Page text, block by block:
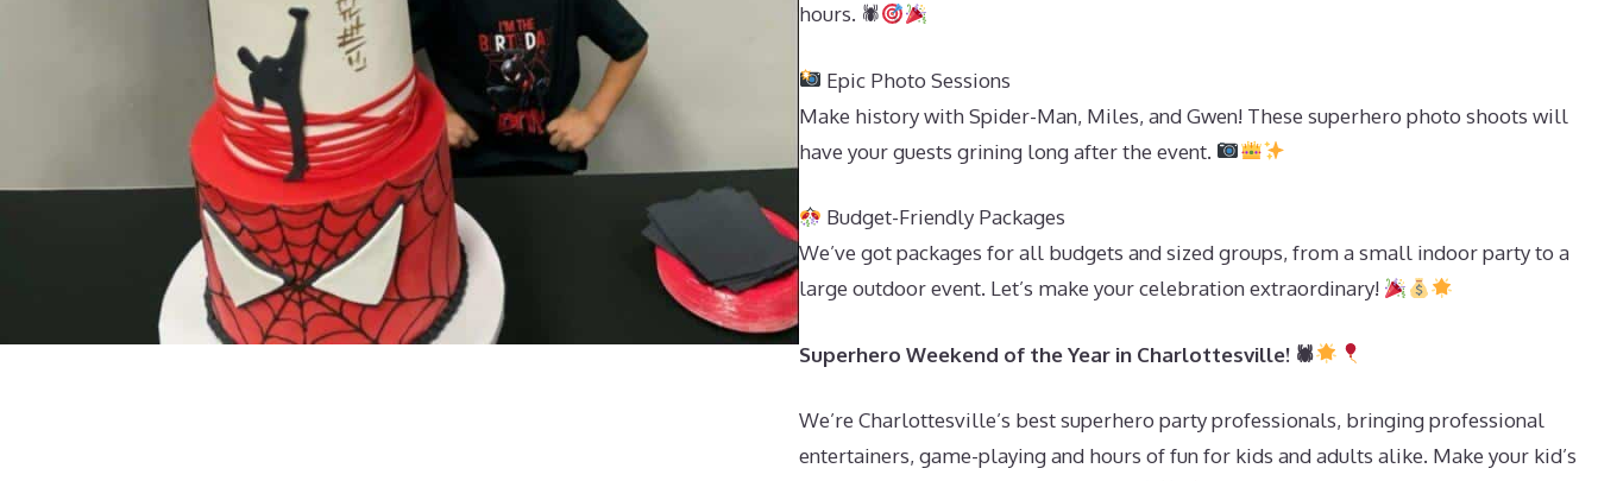
hours. 🕷
Epic Photo Sessions
Make history with Spider-Man, Miles, and Gwen! These superhero photo shoots will
have your guests grining long after the event.
Budget-Friendly Packages
We’ve got packages for all budgets and sized groups, from a small indoor party to a
large outdoor event. Let’s make your celebration extraordinary!
Superhero Weekend of the Year in Charlottesville! 🕷
We’re Charlottesville’s best superhero party professionals, bringing professional
entertainers, game-playing and hours of fun for kids and adults alike. Make your kid’s